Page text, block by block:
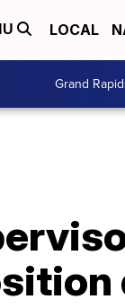
LOCAL
Grand